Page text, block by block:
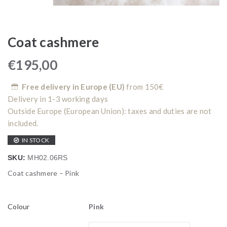
Coat cashmere
€195,00
Free delivery in Europe (EU) from 150€
Delivery in 1-3 working days
Outside Europe (European Union): taxes and duties are not
included.
IN STOCK
SKU: MH02.06RS
Coat cashmere – Pink
Colour Pink